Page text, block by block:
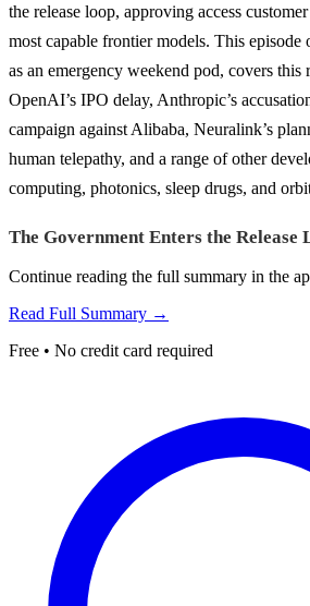
the release loop, approving access
most capable frontier models. This episode
as an emergency weekend pod, covers this
OpenAI’s IPO delay, Anthropic’s
campaign against Alibaba, Neuralink’s
human telepathy, and a range of other
computing, photonics, sleep drugs, and
The Government Enters the Release
Continue reading the full summary in the
Read Full Summary →
Free • No credit card required